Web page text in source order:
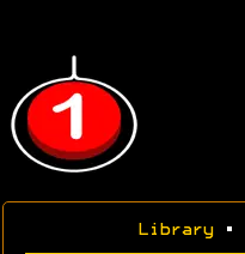
Library•